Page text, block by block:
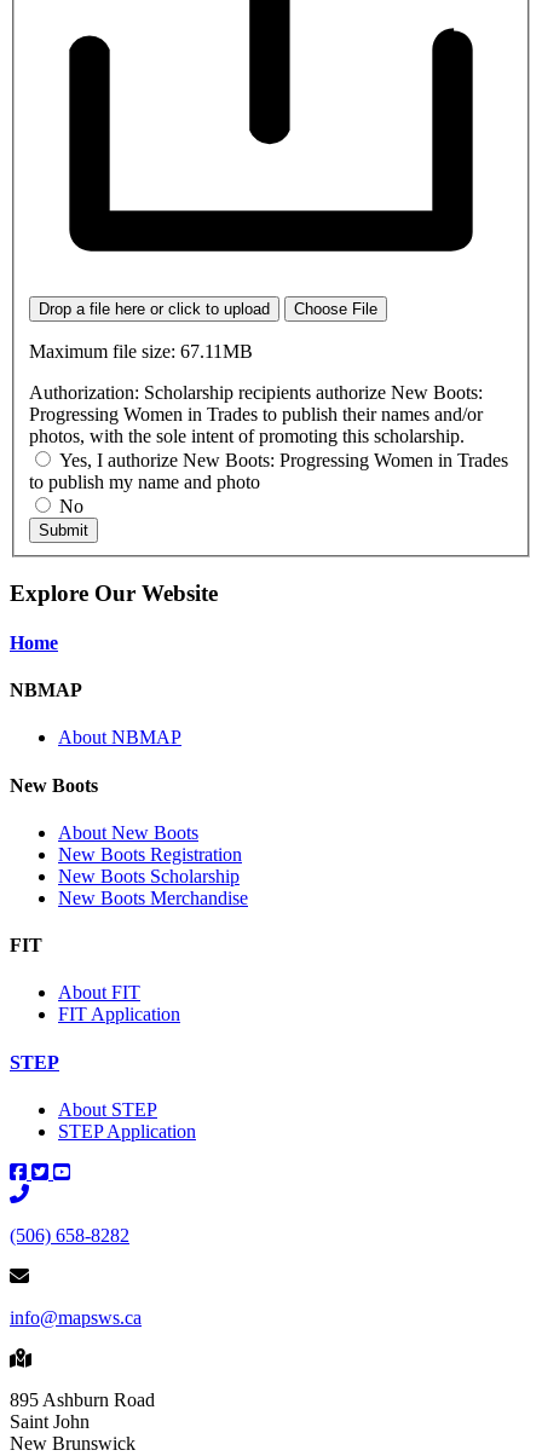
Drop a file here or click to upload Choose File
Maximum file size: 67.11MB
Authorization: Scholarship recipients authorize New Boots:
Progressing Women in Trades to publish their names and/or
photos, with the sole intent of promoting this scholarship.
Yes, I authorize New Boots: Progressing Women in Trades
to publish my name and photo
No
Submit
Explore Our Website
Home
NBMAP
About NBMAP
New Boots
About New Boots
New Boots Registration
New Boots Scholarship
New Boots Merchandise
FIT
About FIT
FIT Application
STEP
About STEP
STEP Application
Main Telephone Number
(506) 658-8282
info@mapsws.ca
895 Ashburn Road
Saint John
New Brunswick